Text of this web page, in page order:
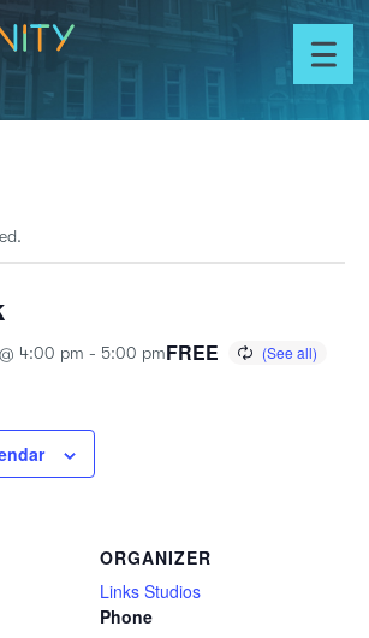
Skip to content
Toggle
menu
4:00 pm - 5:00 pmFREE
ORGANIZER
Links Studios
Phone